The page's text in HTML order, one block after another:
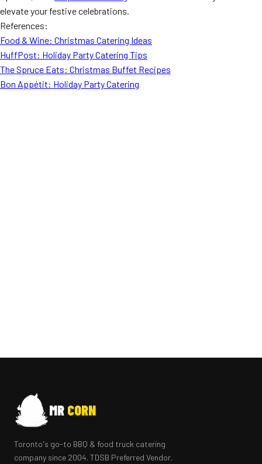
elevate your festive celebrations.
References:
Food & Wine: Christmas Catering Ideas
HuffPost: Holiday Party Catering Tips
The Spruce Eats: Christmas Buffet Recipes
Bon Appétit: Holiday Party Catering
MR CORN
Toronto's go-to BBQ & food truck catering
company since 2004. TDSB Preferred Vendor.